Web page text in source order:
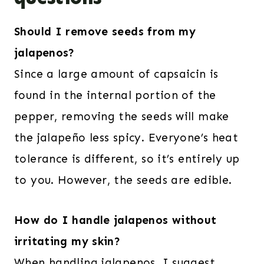
Should I remove seeds from my
jalapenos?
Since a large amount of capsaicin is
found in the internal portion of the
pepper, removing the seeds will make
the jalapeño less spicy. Everyone’s heat
tolerance is different, so it’s entirely up
to you. However, the seeds are edible.
How do I handle jalapenos without
irritating my skin?